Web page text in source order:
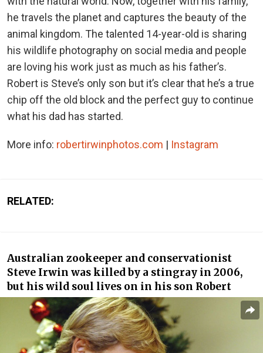
he travels the planet and captures the beauty of the
animal kingdom. The talented 14-year-old is sharing
his wildlife photography on social media and people
are loving his work just as much as his father’s.
Robert is Steve’s only son but it’s clear that he’s a true
chip off the old block and the perfect guy to continue
what his dad has started.
More info: robertirwinphotos.com | Instagram
RELATED:
Australian zookeeper and conservationist
Steve Irwin was killed by a stingray in 2006,
but his wild soul lives on in his son Robert